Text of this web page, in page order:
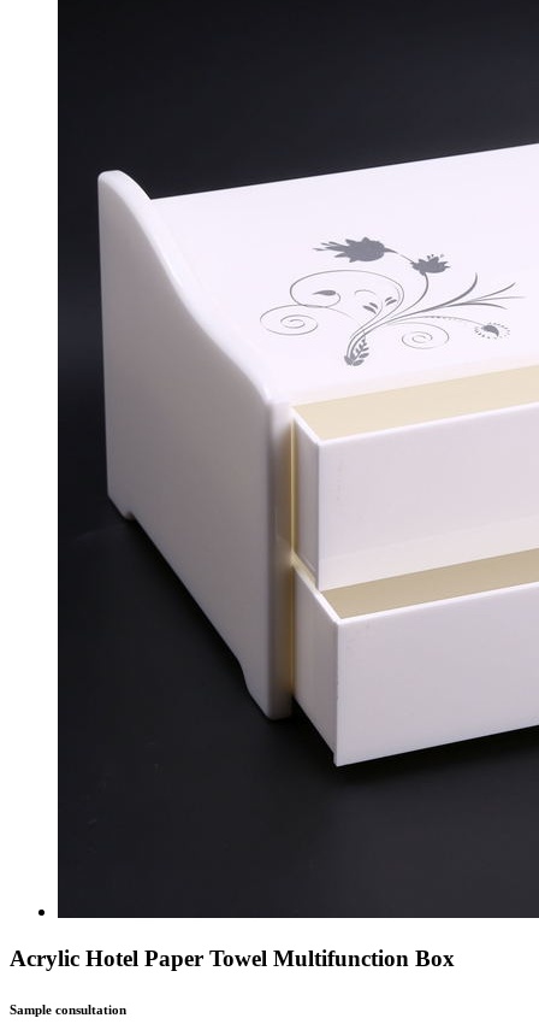
Acrylic Hotel Paper Towel Multifunction Box
Sample consultation